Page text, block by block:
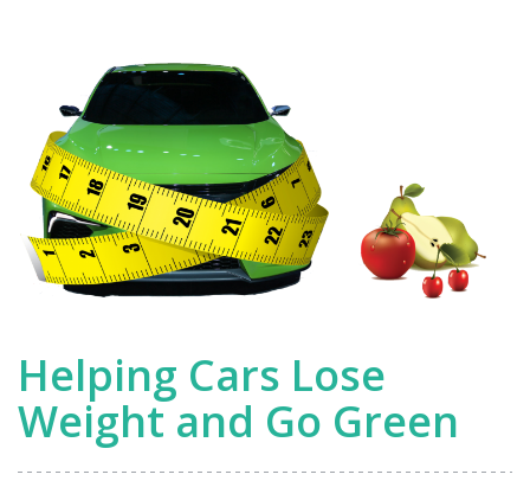
Helping Cars Lose
Weight and Go Green